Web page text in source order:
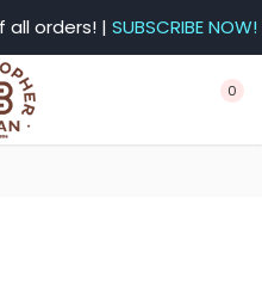
all orders! | SUBSCRIBE NOW!
0